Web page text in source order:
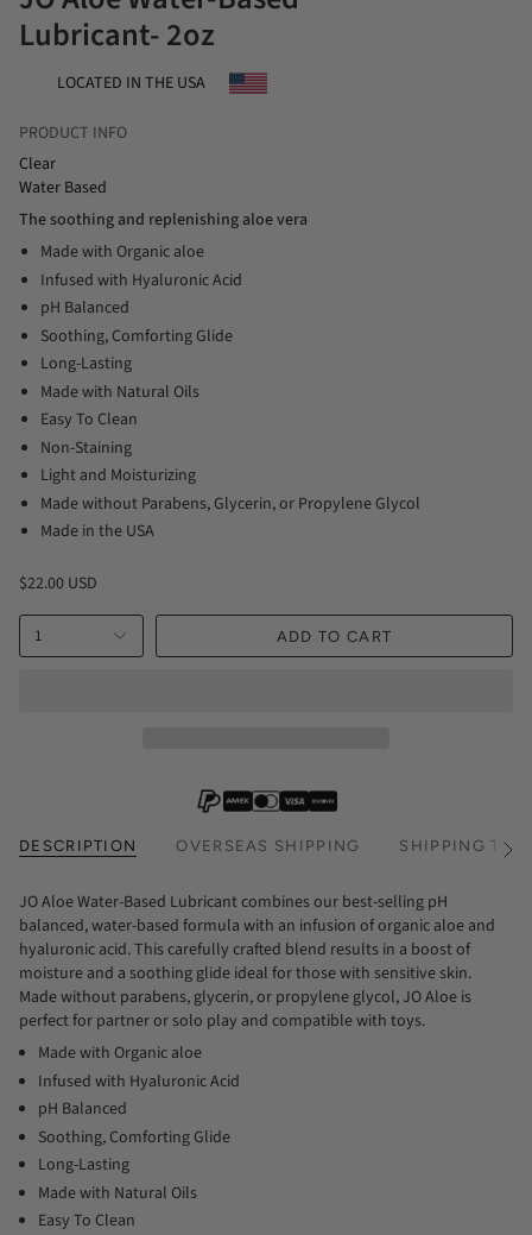
Lubricant- 2oz
LOCATED IN THE USA
PRODUCT INFO
Clear
Water Based
The soothing and replenishing aloe vera
Made with Organic aloe
Infused with Hyaluronic Acid
pH Balanced
Soothing, Comforting Glide
Long-Lasting
Made with Natural Oils
Easy To Clean
Non-Staining
Light and Moisturizing
Made without Parabens, Glycerin, or Propylene Glycol
Made in the USA
$22.00 USD
1 ADD TO CART
DESCRIPTION OVERSEAS SHIPPING SHIPPING See
JO Aloe Water-Based Lubricant combines our best-selling pH
balanced, water-based formula with an infusion of organic aloe and
hyaluronic acid. This carefully crafted blend results in a boost of
moisture and a soothing glide ideal for those with sensitive skin.
Made without parabens, glycerin, or propylene glycol, JO Aloe is
perfect for partner or solo play and compatible with toys.
Made with Organic aloe
Infused with Hyaluronic Acid
pH Balanced
Soothing, Comforting Glide
Long-Lasting
Made with Natural Oils
Easy To Clean